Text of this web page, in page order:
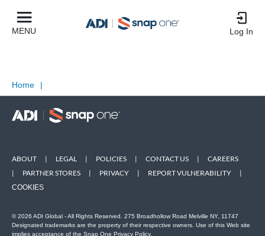
MENU Log In
Home |
ABOUT | LEGAL | POLICIES | CONTACT US |
CAREERS
|
PARTNER STORES | PRIVACY | REPORT VULNERABILITY |
COOKIES
© 2026 ADI Global - All Rights Reserved. 275 Broadhollow Road Melville NY, 11747
Designated trademarks are the property of their respective owners. Use of this Web site
implies acceptance of the Snap One Privacy Policy.